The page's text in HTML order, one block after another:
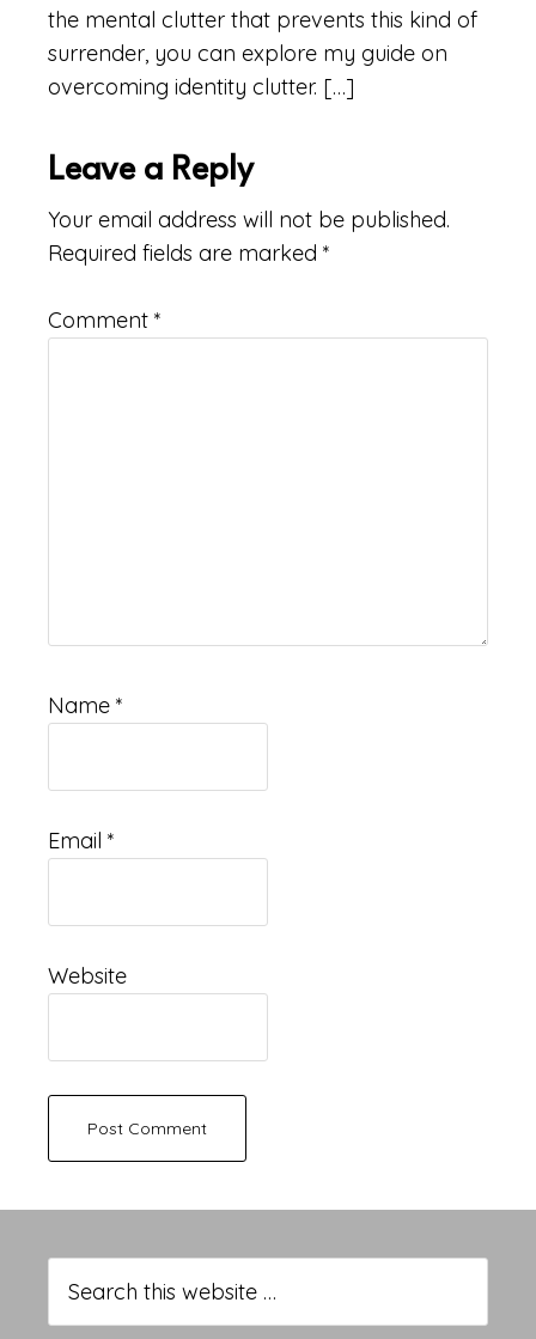
the mental clutter that prevents this kind of
surrender, you can explore my guide on
overcoming identity clutter. […]
Leave a Reply
Your email address will not be published.
Required fields are marked *
Comment *
Name *
Email *
Website
Sidebar
this
website